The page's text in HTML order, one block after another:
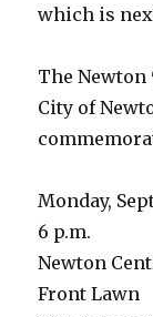
which is
The Newton
City of
Monday,
6 p.m.
Newton
Front Lawn